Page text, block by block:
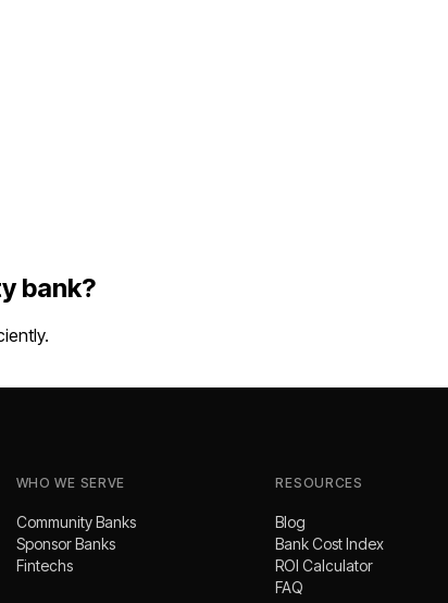
bank?
WHO WE SERVE
Community Banks
Sponsor Banks
Fintechs
RESOURCES
Blog
Bank Cost Index
ROI Calculator
FAQ